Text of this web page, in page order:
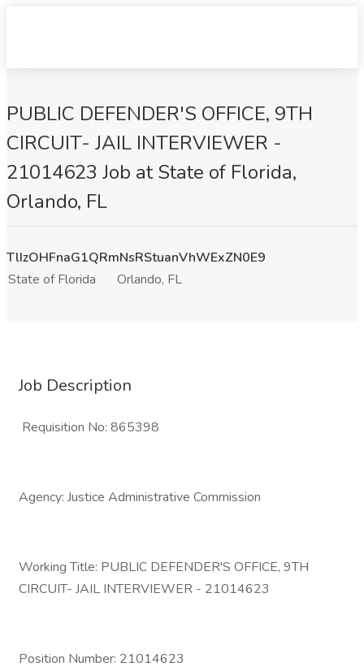
PUBLIC DEFENDER'S OFFICE, 9TH
CIRCUIT- JAIL INTERVIEWER -
21014623 Job at State of Florida,
Orlando, FL
TlIzOHFnaG1QRmNsRStuanVhWExZN0E9
State of Florida
Orlando, FL
Job Description
Requisition No: 865398
Agency: Justice Administrative Commission
Working Title: PUBLIC DEFENDER'S OFFICE, 9TH
CIRCUIT- JAIL INTERVIEWER - 21014623
Position Number: 21014623